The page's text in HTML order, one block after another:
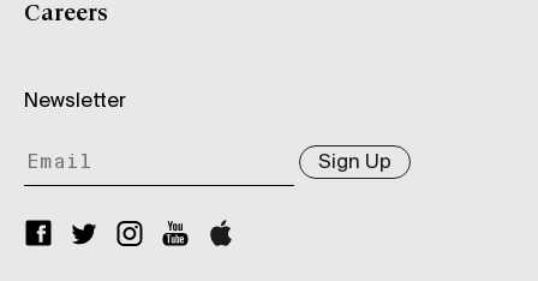
Careers
Newsletter
Sign Up